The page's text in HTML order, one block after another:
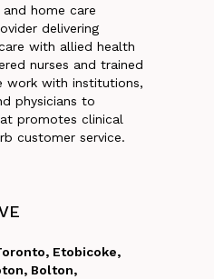
and home care
delivering
with allied health
nurses and trained
work with institutions,
physicians to
promotes clinical
customer service.
Etobicoke,
Bolton,